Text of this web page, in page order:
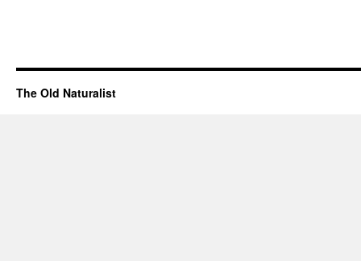
The Old Naturalist